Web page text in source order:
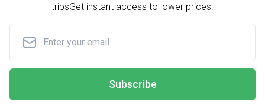
tripsGet instant access to lower prices.
Subscribe